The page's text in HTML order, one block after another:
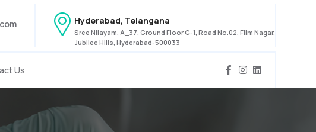
Hyderabad, Telangana
Sree Nilayam, A_37, Ground Floor G-1, Road No.02, Film Nagar,
Jubilee Hills, Hyderabad-500033
Us